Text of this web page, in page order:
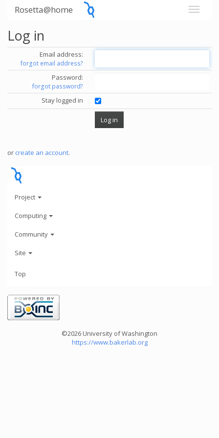
Rosetta@home
Log in
Email address:
forgot email address?
Password:
forgot password?
Stay logged in
or create an account.
Project
Computing
Community
Site
Top
©2026 University of Washington
https://www.bakerlab.org